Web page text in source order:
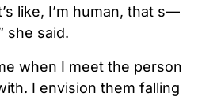
like, I’m human, that s—
she said.
when I meet the person
I envision them falling